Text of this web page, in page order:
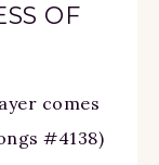
OF
comes
#4138)